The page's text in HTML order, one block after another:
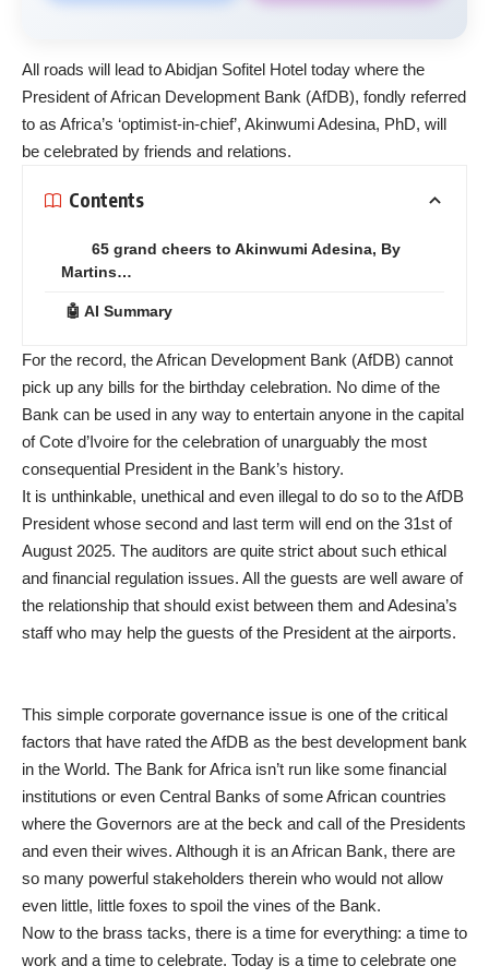
All roads will lead to Abidjan Sofitel Hotel today where the
President of African Development Bank (AfDB), fondly referred
to as Africa’s ‘optimist-in-chief’, Akinwumi Adesina, PhD, will
be celebrated by friends and relations.
Contents
65 grand cheers to Akinwumi Adesina, By
Martins…
🤖 AI Summary
For the record, the African Development Bank (AfDB) cannot
pick up any bills for the birthday celebration. No dime of the
Bank can be used in any way to entertain anyone in the capital
of Cote d’Ivoire for the celebration of unarguably the most
consequential President in the Bank’s history.
It is unthinkable, unethical and even illegal to do so to the AfDB
President whose second and last term will end on the 31st of
August 2025. The auditors are quite strict about such ethical
and financial regulation issues. All the guests are well aware of
the relationship that should exist between them and Adesina’s
staff who may help the guests of the President at the airports.
This simple corporate governance issue is one of the critical
factors that have rated the AfDB as the best development bank
in the World. The Bank for Africa isn’t run like some financial
institutions or even Central Banks of some African countries
where the Governors are at the beck and call of the Presidents
and even their wives. Although it is an African Bank, there are
so many powerful stakeholders therein who would not allow
even little, little foxes to spoil the vines of the Bank.
Now to the brass tacks, there is a time for everything: a time to
work and a time to celebrate. Today is a time to celebrate one